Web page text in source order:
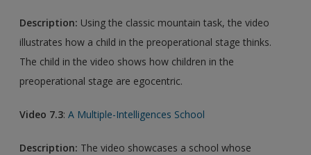
Description: Using the classic mountain task, the video
illustrates how a child in the preoperational stage thinks.
The child in the video shows how children in the
preoperational stage are egocentric.
Video 7.3:A Multiple-Intelligences School
Description: The video showcases a school whose